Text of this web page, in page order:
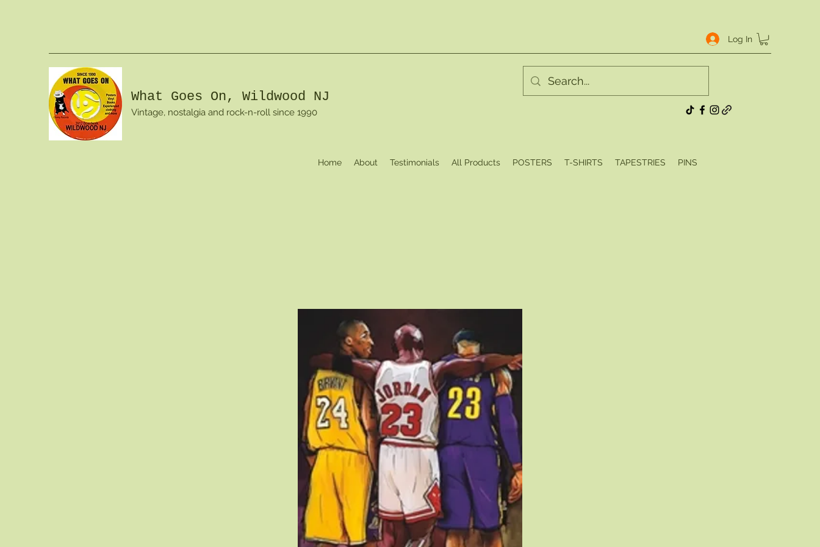
Log In
What Goes On, Wildwood NJ
Vintage, nostalgia and rock-n-roll since 1990
Home About Testimonials All Products POSTERS T-SHIRTS TAPESTRIES PINS